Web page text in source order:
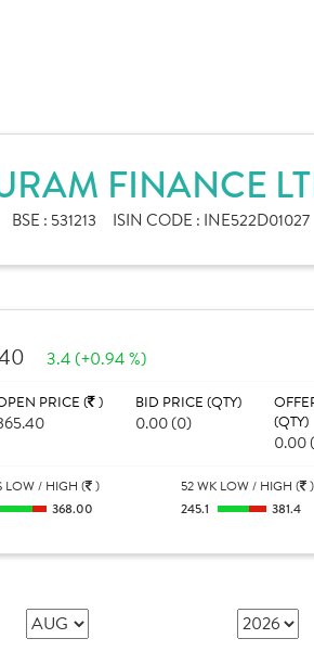
FINANCE
BSE : 531213 ISIN CODE : INE522D01027
3.4 (+0.94 %)
PRICE ( ) BID PRICE (QTY)
0.00 (0)
(QTY)
0.00
LOW / HIGH ( )
368.00
52 WK LOW / HIGH ( )
245.1
381.4